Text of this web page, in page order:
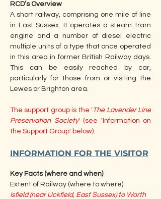
RCD’s Overview
A short railway, comprising one mile of line
in East Sussex. It operates a steam tram
engine and a number of diesel electric
multiple units of a type that once operated
in this area in former British Railway days.
This can be easily reached by car,
particularly for those from or visiting the
Lewes or Brighton area.
The support group is the ' The Lavender Line
Preservation Society' (see 'Information on
the Support Group' below).
INFORMATION FOR THE VISITOR
Key Facts (where and when)
Extent of Railway (where to where):
Isfield (near Uckfield, East Sussex) to Worth